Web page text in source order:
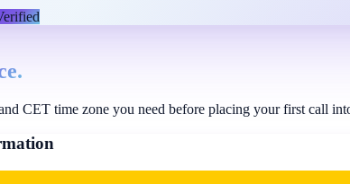
CET time zone you need before placing your first call